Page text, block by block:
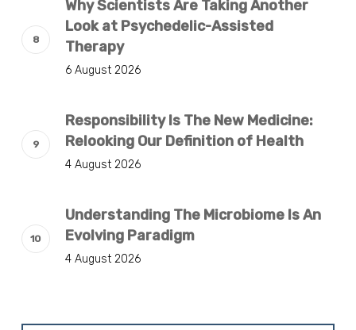
Why Scientists Are Taking Another
Look at Psychedelic-Assisted
Therapy
6 August 2026
Responsibility Is The New Medicine:
Relooking Our Definition of Health
4 August 2026
Understanding The Microbiome Is An
Evolving Paradigm
4 August 2026